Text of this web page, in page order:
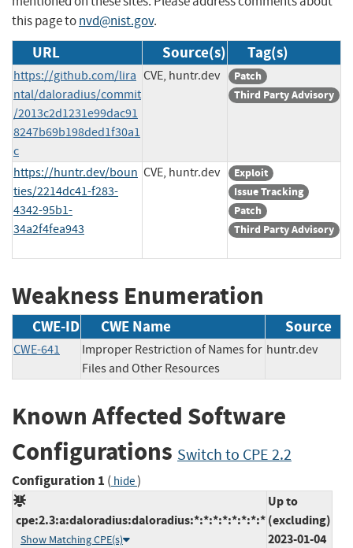
this page tonvd@nist.gov.
URL Source(s) Tag(s)
https://github.com/lira
ntal/daloradius/commit
/2013c2d1231e99dac91
8247b69b198ded1f30a1
c
CVE, huntr.dev
Patch
Third Party Advisory
https://huntr.dev/boun
ties/2214dc41-f283-
4342-95b1-
34a2f4fea943
CVE, huntr.dev
Exploit
Issue Tracking
Patch
Third Party Advisory
Weakness Enumeration
CWE-ID CWE Name Source
CWE-641
Improper Restriction of Names for
Files and Other Resources
huntr.dev
Known Affected Software
Configurations Switch to CPE 2.2
Configuration 1 ( hide)
cpe:2.3:a:daloradius:daloradius:*:*:*:*:*:*:*:*
Show Matching CPE(s)
Up to
(excluding)
2023-01-04